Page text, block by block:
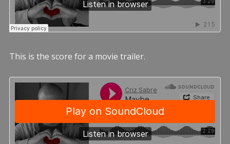
This is the score for a movie trailer.